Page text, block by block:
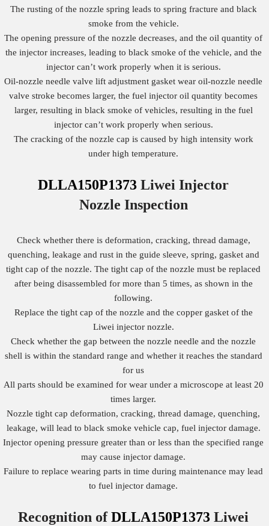
The rusting of the nozzle spring leads to spring fracture and black
smoke from the vehicle.
The opening pressure of the nozzle decreases, and the oil quantity of
the injector increases, leading to black smoke of the vehicle, and the
injector can’t work properly when it is serious.
Oil-nozzle needle valve lift adjustment gasket wear oil-nozzle needle
valve stroke becomes larger, the fuel injector oil quantity becomes
larger, resulting in black smoke of vehicles, resulting in the fuel
injector can’t work properly when serious.
The cracking of the nozzle cap is caused by high intensity work
under high temperature.
DLLA150P1373 Liwei Injector
Nozzle Inspection
Check whether there is deformation, cracking, thread damage,
quenching, leakage and rust in the guide sleeve, spring, gasket and
tight cap of the nozzle. The tight cap of the nozzle must be replaced
after being disassembled for more than 5 times, as shown in the
following.
Replace the tight cap of the nozzle and the copper gasket of the
Liwei injector nozzle.
Check whether the gap between the nozzle needle and the nozzle
shell is within the standard range and whether it reaches the standard
for us
All parts should be examined for wear under a microscope at least 20
times larger.
Nozzle tight cap deformation, cracking, thread damage, quenching,
leakage, will lead to black smoke vehicle cap, fuel injector damage.
Injector opening pressure greater than or less than the specified range
may cause injector damage.
Failure to replace wearing parts in time during maintenance may lead
to fuel injector damage.
Recognition ofDLLA150P1373 Liwei